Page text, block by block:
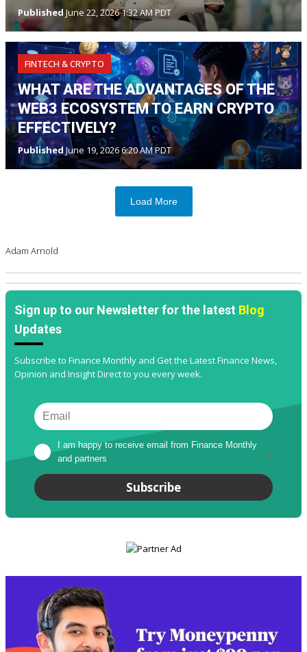
PublishedJune 22, 2026 1:32 AM PDT
FINTECH & CRYPTO
WHAT ARE THE ADVANTAGES OF THE
WEB3 ECOSYSTEM TO EARN CRYPTO
EFFECTIVELY?
Published June 19, 2026 6:20 AM PDT
Load More
Adam Arnold
Sign up to our Newsletter for the latest Blog
Updates
Subscribe to Finance Monthly and Get the Latest Finance News,
Opinion and Insight Direct to you every week.
I am happy to receive email from Finance Monthly
and partners
*
Subscribe